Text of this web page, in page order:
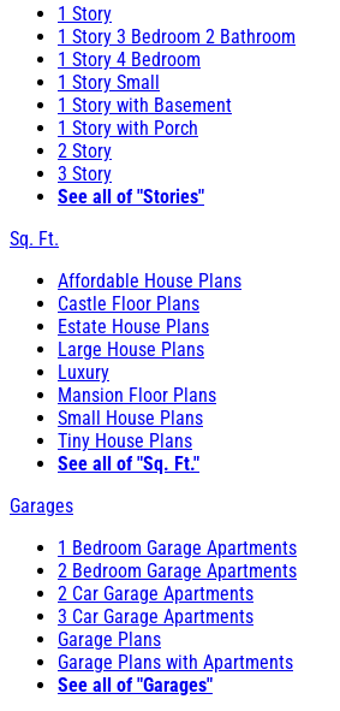
1 Story
1 Story 3 Bedroom 2 Bathroom
1 Story 4 Bedroom
1 Story Small
1 Story with Basement
1 Story with Porch
2 Story
3 Story
See all of "Stories"
Sq. Ft.
Affordable House Plans
Castle Floor Plans
Estate House Plans
Large House Plans
Luxury
Mansion Floor Plans
Small House Plans
Tiny House Plans
See all of "Sq. Ft."
Garages
1 Bedroom Garage Apartments
2 Bedroom Garage Apartments
2 Car Garage Apartments
3 Car Garage Apartments
Garage Plans
Garage Plans with Apartments
See all of "Garages"